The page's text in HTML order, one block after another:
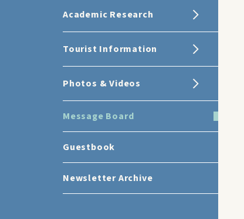
Academic Research
Tourist Information
Photos & Videos
Message Board
Guestbook
Newsletter Archive